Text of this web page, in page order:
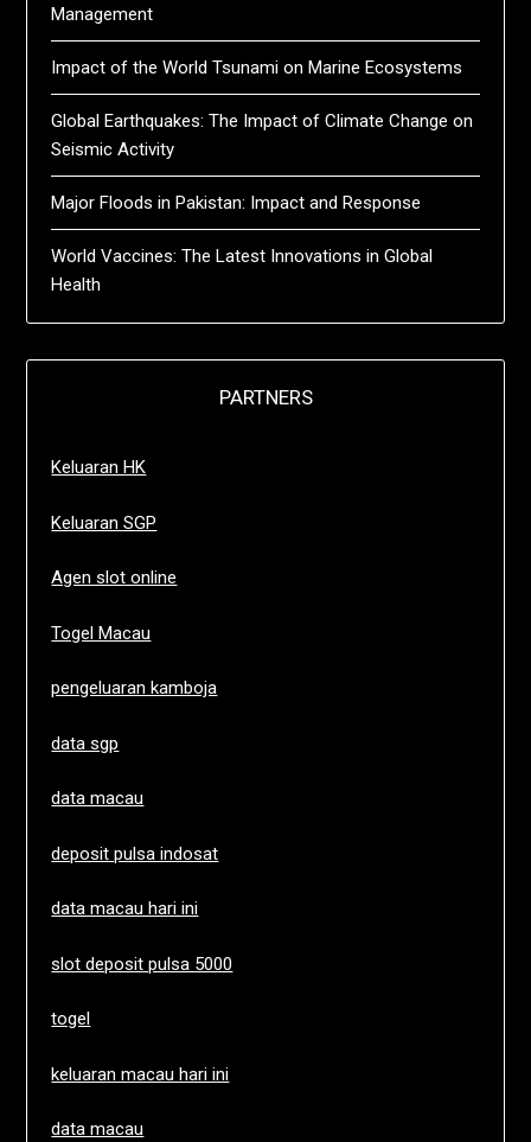
Management
Impact of the World Tsunami on Marine Ecosystems
Global Earthquakes: The Impact of Climate Change on
Seismic Activity
Major Floods in Pakistan: Impact and Response
World Vaccines: The Latest Innovations in Global
Health
PARTNERS
Keluaran HK
Keluaran SGP
Agen slot online
Togel Macau
pengeluaran kamboja
data sgp
data macau
deposit pulsa indosat
data macau hari ini
slot deposit pulsa 5000
togel
keluaran macau hari ini
data macau